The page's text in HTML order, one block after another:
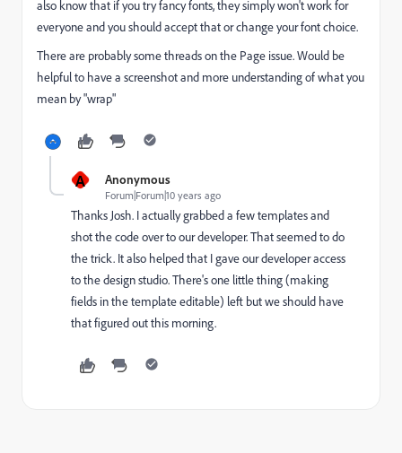
also know that if you try fancy fonts, they simply won't work for
everyone and you should accept that or change your font choice.
There are probably some threads on the Page issue. Would be
helpful to have a screenshot and more understanding of what you
mean by "wrap"
A Anonymous
Forum|Forum|10 years ago
Thanks Josh. I actually grabbed a few templates and
shot the code over to our developer. That seemed to do
the trick. It also helped that I gave our developer access
to the design studio. There's one little thing (making
fields in the template editable) left but we should have
that figured out this morning.